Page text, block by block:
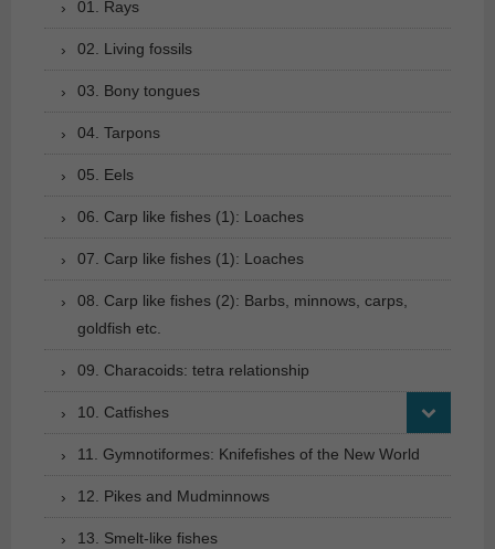
01. Rays
02. Living fossils
03. Bony tongues
04. Tarpons
05. Eels
06. Carp like fishes (1): Loaches
07. Carp like fishes (1): Loaches
08. Carp like fishes (2): Barbs, minnows, carps,
goldfish etc.
09. Characoids: tetra relationship
10. Catfishes
11. Gymnotiformes: Knifefishes of the New World
12. Pikes and Mudminnows
13. Smelt-like fishes